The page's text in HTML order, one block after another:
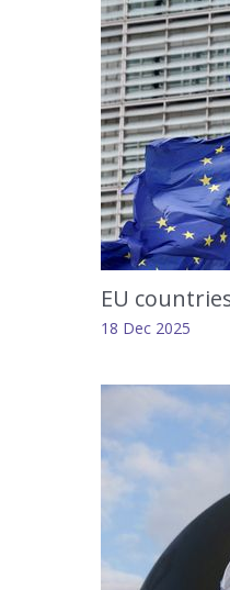
EU
18 Dec 2025